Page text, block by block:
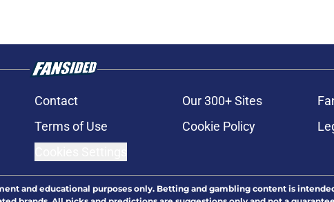
Contact Our 300+ Sites
Terms of Use Cookie Policy
and educational purposes only. Betting and gambling content is